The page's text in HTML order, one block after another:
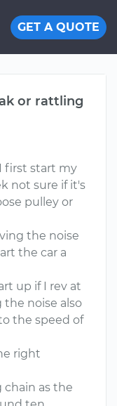
GET A QUOTE
or rattling
first start my
not sure if it's
pulley or
the noise
the car a
up if I rev at
the noise also
the speed of
right
as the